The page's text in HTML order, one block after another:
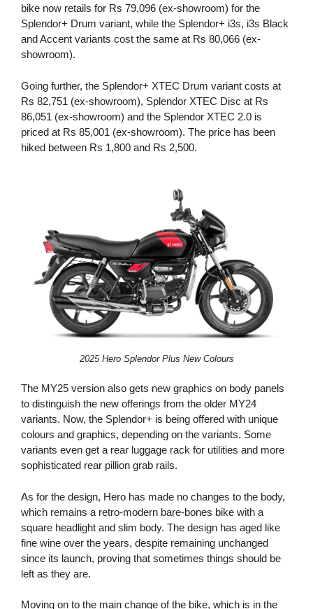
bike now retails for Rs 79,096 (ex-showroom) for the
Splendor+ Drum variant, while the Splendor+ i3s, i3s Black
and Accent variants cost the same at Rs 80,066 (ex-
showroom).
Going further, the Splendor+ XTEC Drum variant costs at
Rs 82,751 (ex-showroom), Splendor XTEC Disc at Rs
86,051 (ex-showroom) and the Splendor XTEC 2.0 is
priced at Rs 85,001 (ex-showroom). The price has been
hiked between Rs 1,800 and Rs 2,500.
2025 Hero Splendor Plus New Colours
The MY25 version also gets new graphics on body panels
to distinguish the new offerings from the older MY24
variants. Now, the Splendor+ is being offered with unique
colours and graphics, depending on the variants. Some
variants even get a rear luggage rack for utilities and more
sophisticated rear pillion grab rails.
As for the design, Hero has made no changes to the body,
which remains a retro-modern bare-bones bike with a
square headlight and slim body. The design has aged like
fine wine over the years, despite remaining unchanged
since its launch, proving that sometimes things should be
left as they are.
Moving on to the main change of the bike, which is in the